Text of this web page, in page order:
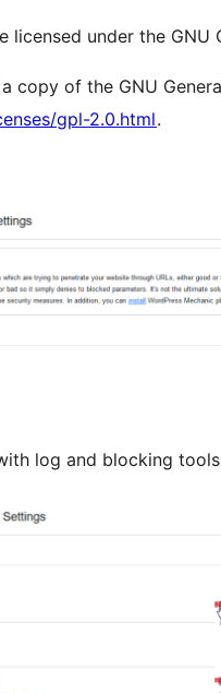
licensed under the GNU
copy of the GNU
gpl-2.0.html.
log and blocking tools